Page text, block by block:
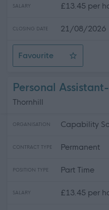
SALARY £13.45 per
CLOSING DATE 21/08/2026
Favourite
Personal Assistant-
Personal
Thornhill
ORGANISATION Capability
CONTRACT TYPE Permanent
POSITION TYPE Part Time
SALARY £13.45 per